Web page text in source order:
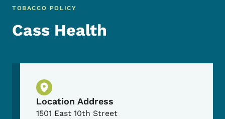
TOBACCO POLICY
Cass Health
Physical Location
Location Address
1501 East 10th Street